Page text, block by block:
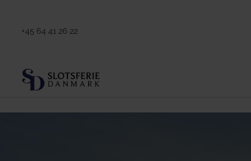
+45 64 41 26 22